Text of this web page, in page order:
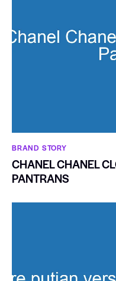
BRAND STORY
CHANEL CHANEL
PANTRANS